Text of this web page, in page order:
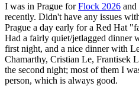
I was in Prague forFlock 2026
recently. Didn't have any issues
Prague a day early for a Red Hat
Had a fairly quiet/jetlagged dinner
first night, and a nice dinner with
Chamarthy, Cristian Le, Frantisek
the second night; most of them I
person, which is always good.